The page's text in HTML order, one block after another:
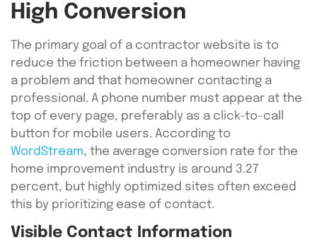
High Conversion
The primary goal of a contractor website is to
reduce the friction between a homeowner having
a problem and that homeowner contacting a
professional. A phone number must appear at the
top of every page, preferably as a click-to-call
button for mobile users. According to
WordStream, the average conversion rate for the
home improvement industry is around 3.27
percent, but highly optimized sites often exceed
this by prioritizing ease of contact.
Visible Contact Information